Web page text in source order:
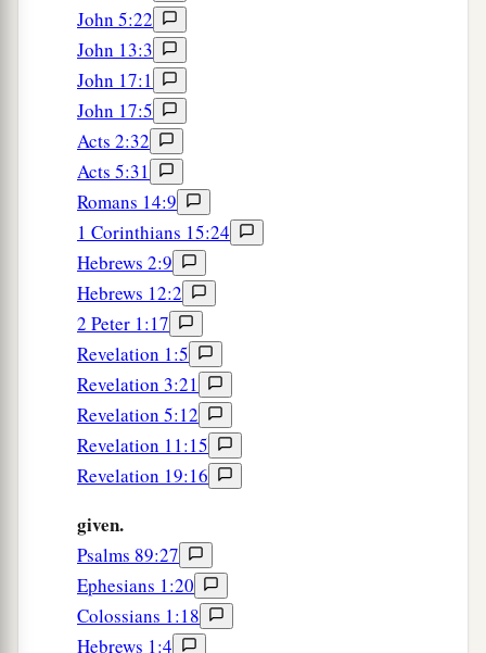
Therefore I hope to send him at once, as soon
as I see how it goes with me.
But I trust in the Lord that I myself shall also
come shortly.
Epaphroditus Praised
Yet I considered it necessary to send to you
Epaphroditus, my brother, fellow worker, and
fellow soldier,cbut your messenger and
who ministered to my need;
asince he was longing for you all, and was
distressed because you had heard that he was
sick.
For indeed he was sick almost unto death; but
God had mercy on him, and not only on him but
on me also, lest I should have sorrow upon
sorrow.
Therefore I sent him the more eagerly, that
when you see him again you may rejoice, and I
John 5:22
John 13:3
John 17:1
John 17:5
Acts 2:32
Acts 5:31
Romans 14:9
1 Corinthians 15:24
Hebrews 2:9
Hebrews 12:2
2 Peter 1:17
Revelation 1:5
Revelation 3:21
Revelation 5:12
Revelation 11:15
Revelation 19:16
given.
Psalms 89:27
Ephesians 1:20
Colossians 1:18
Hebrews 1:4